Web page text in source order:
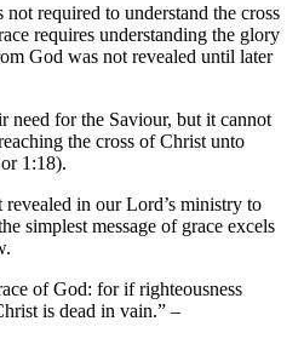
required to understand the cross
requires understanding the glory
God was not revealed until later
need for the Saviour, but it cannot
the cross of Christ unto
1:18).
in our Lord’s ministry to
simplest message of grace excels
of God: for if righteousness
is dead in vain.” –